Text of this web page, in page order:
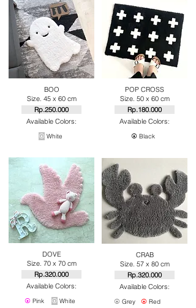
BOO
Size. 45 x 60 cm
Rp.250.000
Available Colors:
⦿ White
DOVE
Size. 70 x 70 cm
Rp.320.000
Available Colors:
⦿ Pink ⦿ White
POP CROSS
Size. 50 x 60 cm
Rp.180.000
Available Colors:
⦿ Black
CRAB
Size. 57 x 80 cm
Rp.320.000
Available Colors:
⦿ Grey ⦿ Red